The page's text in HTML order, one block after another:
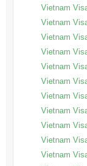
Vietnam
Vietnam
Vietnam
Vietnam
Vietnam
Vietnam
Vietnam
Vietnam
Vietnam
Vietnam
Vietnam